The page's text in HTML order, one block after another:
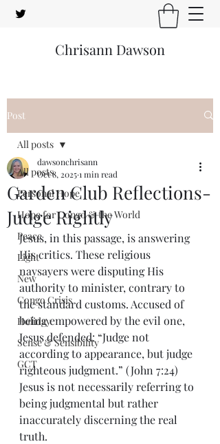
Chrisann Dawson
Post
All posts
Personal Hope
Hope for Congo & the World
Peace
Light
New
Congo Crisis
Holiday
Sense & Sensibility
GCT
All posts
Garden Club Reflections-
Judge Rightly
dawsonchrisann
Oct 8, 20251 min read
Jesus, in this passage, is answering
His critics. These religious
naysayers were disputing His
authority to minister, contrary to
the standard customs. Accused of
being empowered by the evil one,
Jesus defended: “Judge not
according to appearance, but judge
righteous judgment.” (John 7:24)
Jesus is not necessarily referring to
being judgmental but rather
inaccurately discerning the real
truth.